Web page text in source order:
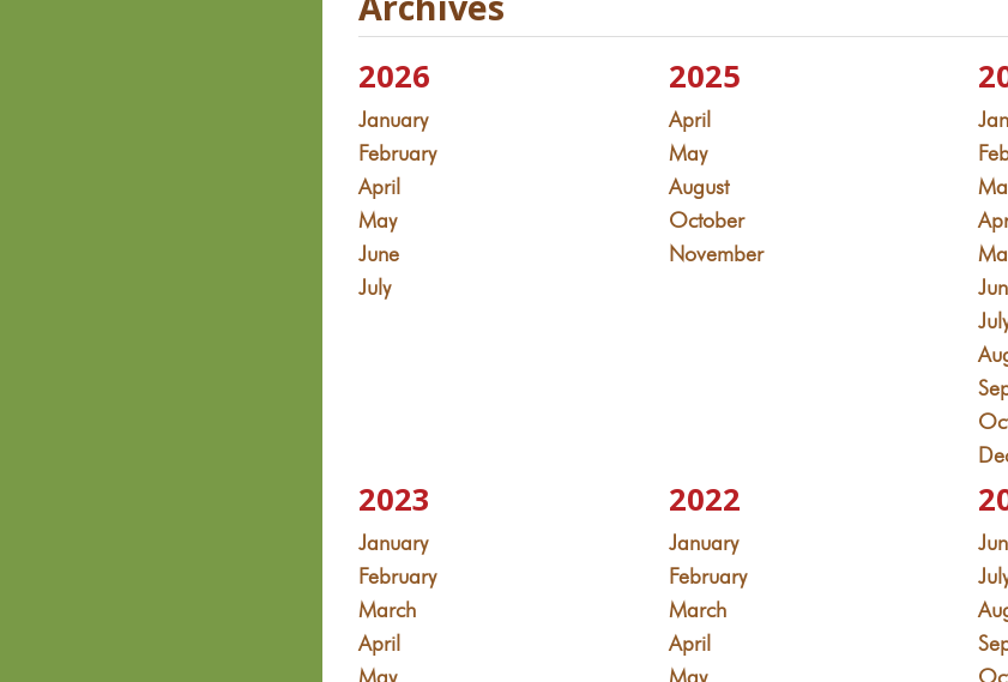
2026
January
February
April
May
June
July
2025
April
May
August
October
November
2023
January
February
March
April
May
2022
January
February
March
April
May